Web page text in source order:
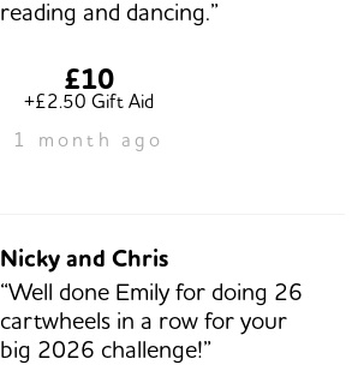
reading and dancing.”
£10
+£2.50 Gift Aid
1 month ago
Nicky and Chris
“Well done Emily for doing 26
cartwheels in a row for your
big 2026 challenge!”